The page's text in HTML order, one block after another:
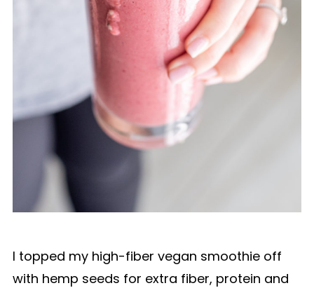
I topped my high-fiber vegan smoothie off
with hemp seeds for extra fiber, protein and